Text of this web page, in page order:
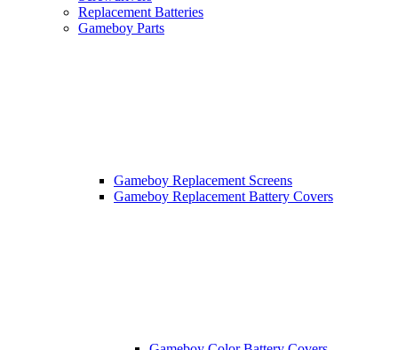
Replacement Batteries
Gameboy Parts
Gameboy Replacement Screens
Gameboy Replacement Battery Covers